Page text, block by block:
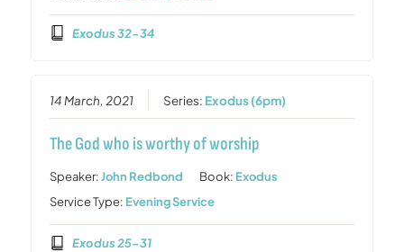
Exodus 32-34
14 March, 2021 Series: Exodus (6pm)
The God who is worthy of worship
Speaker:John Redbond Book: Exodus
Service Type: Evening Service
Exodus 25-31